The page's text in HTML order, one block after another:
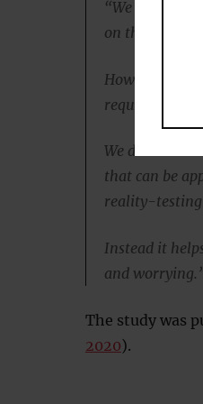
“We think
on this to date.
However
required.
We do think
that can be
reality-testing
Instead it
and
The study was
2020).